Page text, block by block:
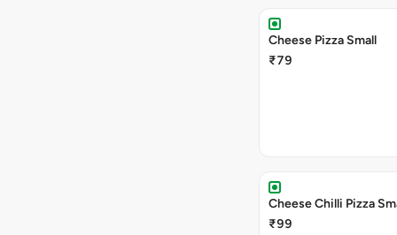
Cheese Pizza Small
₹79
Cheese Chilli Pizza
₹99